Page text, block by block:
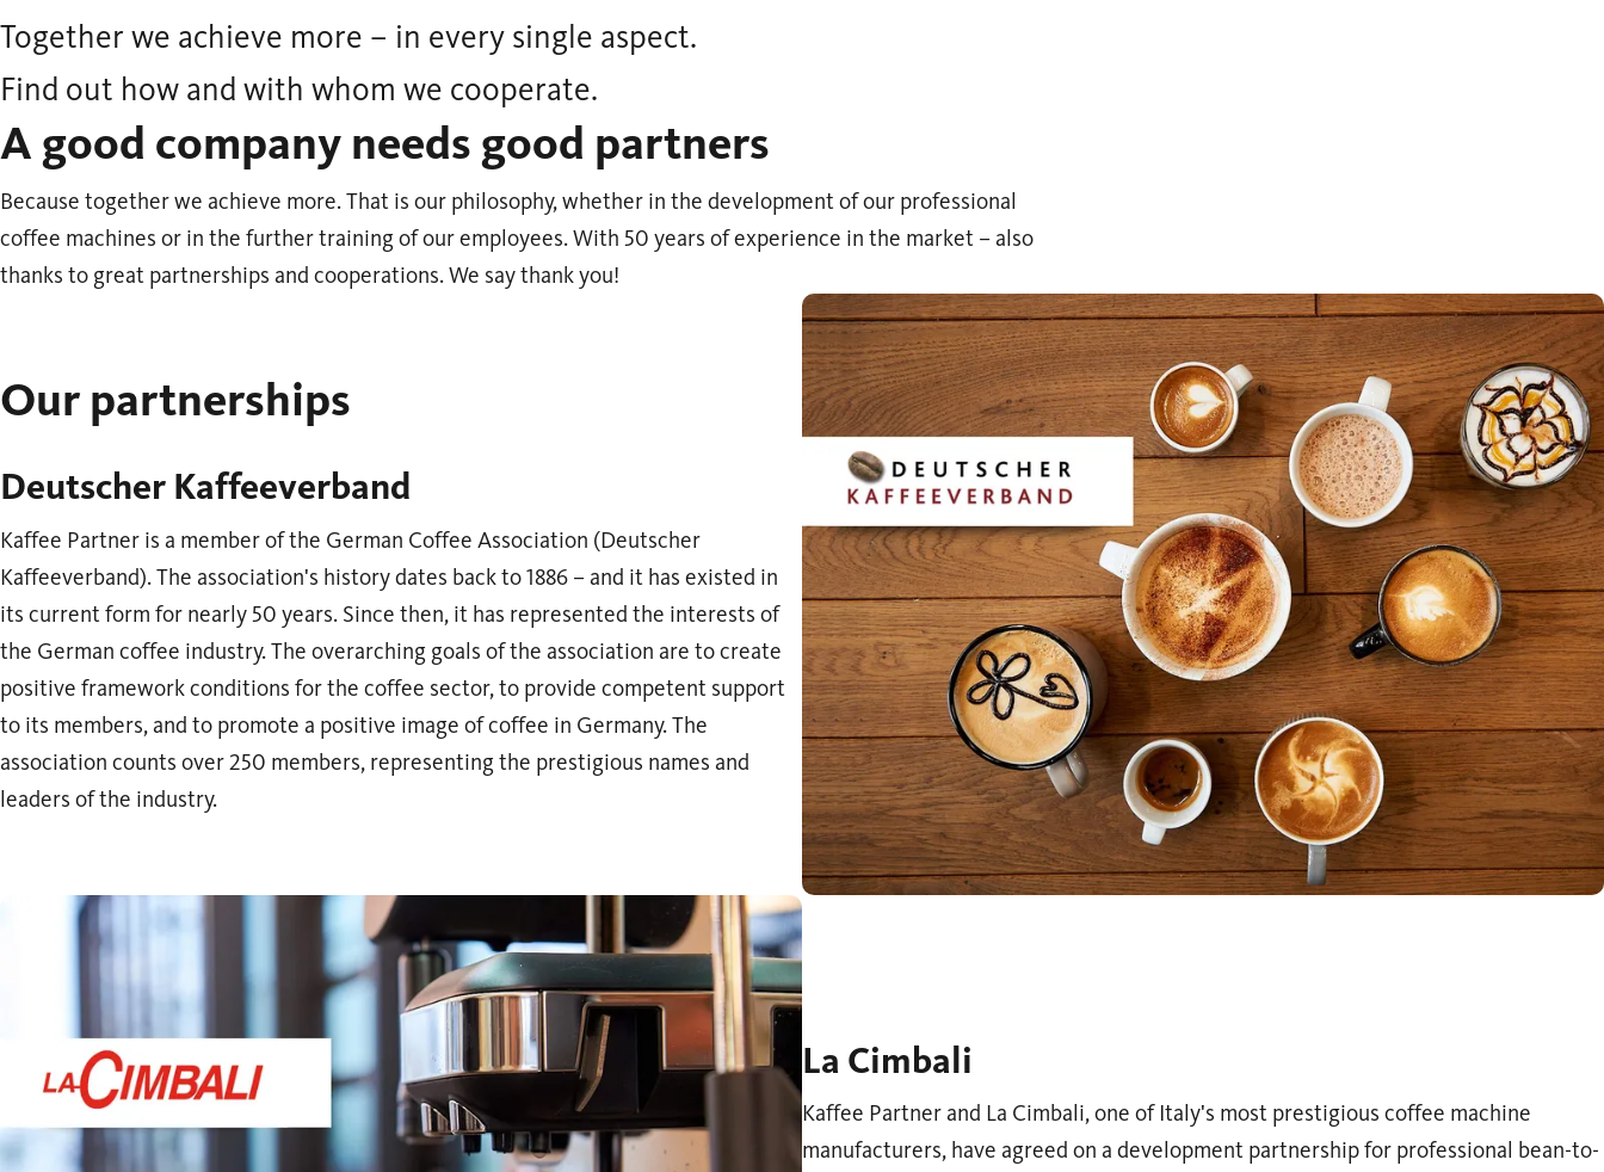
Together we achieve more – in every single aspect.
Find out how and with whom we cooperate.
A good company needs good partners
Because together we achieve more. That is our philosophy, whether in the development of our professional
coffee machines or in the further training of our employees. With 50 years of experience in the market – also
thanks to great partnerships and cooperations. We say thank you!
Our partnerships
Deutscher Kaffeeverband
Kaffee Partner is a member of the German Coffee Association (Deutscher
Kaffeeverband). The association's history dates back to 1886 – and it has existed in
its current form for nearly 50 years. Since then, it has represented the interests of
the German coffee industry. The overarching goals of the association are to create
positive framework conditions for the coffee sector, to provide competent support
to its members, and to promote a positive image of coffee in Germany. The
association counts over 250 members, representing the prestigious names and
leaders of the industry.
La Cimbali
Kaffee Partner and La Cimbali, one of Italy's most prestigious coffee machine
manufacturers, have agreed on a development partnership for professional bean-to-